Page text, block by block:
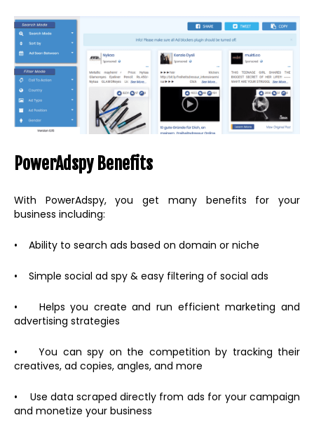
PowerAdspy Benefits
With PowerAdspy, you get many benefits for your
business including:
• Ability to search ads based on domain or niche
• Simple social ad spy & easy filtering of social ads
• Helps you create and run efficient marketing and
advertising strategies
• You can spy on the competition by tracking their
creatives, ad copies, angles, and more
• Use data scraped directly from ads for your campaign
and monetize your business